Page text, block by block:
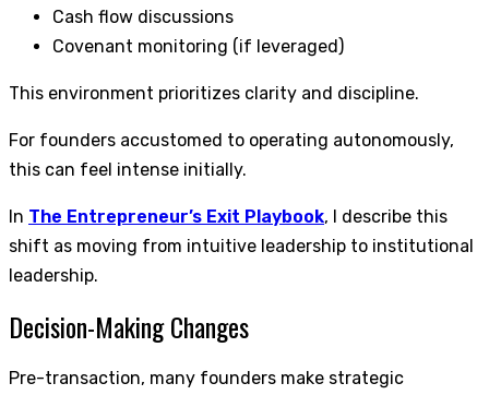
Cash flow discussions
Covenant monitoring (if leveraged)
This environment prioritizes clarity and discipline.
For founders accustomed to operating autonomously,
this can feel intense initially.
In The Entrepreneur’s Exit Playbook, I describe this
shift as moving from intuitive leadership to institutional
leadership.
Decision-Making Changes
Pre-transaction, many founders make strategic